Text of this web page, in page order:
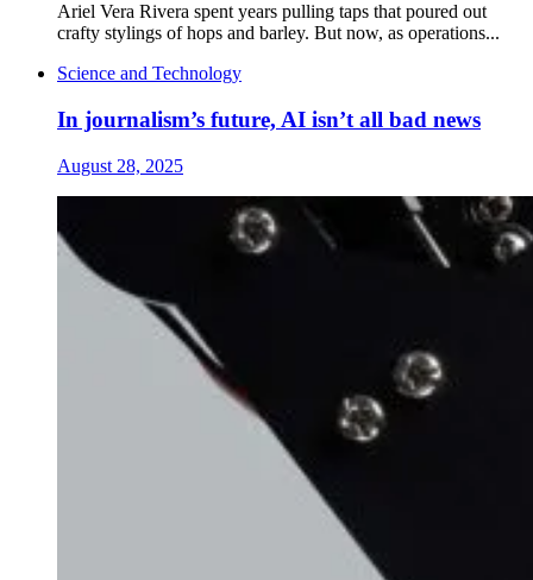
Ariel Vera Rivera spent years pulling taps that poured out
crafty stylings of hops and barley. But now, as operations...
Science and Technology
In journalism’s future, AI isn’t all bad news
August 28, 2025